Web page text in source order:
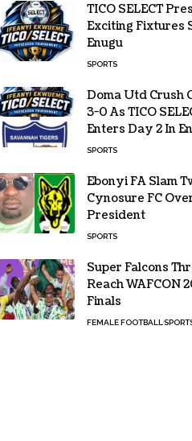
TICO SELECT
Exciting Fixtures
Enugu
SPORTS
Doma Utd Crush
3-0 As TICO
Enters Day 2 In
SPORTS
Ebonyi FA Slam
Cynosure FC
President
SPORTS
Super Falcons
Reach WAFCON
Finals
FEMALE FOOTBALL